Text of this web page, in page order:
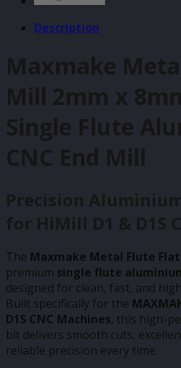
Description
Maxmake
Mill 2mm x
Single Flute
CNC End Mill
Precision
for HiMill D1 & D1S
The Maxmake Metal Flute
premium single flute
designed for clean, fast, and
Built specifically for the
D1S CNC Machines, this high-
bit delivers smooth cuts,
reliable precision every time.